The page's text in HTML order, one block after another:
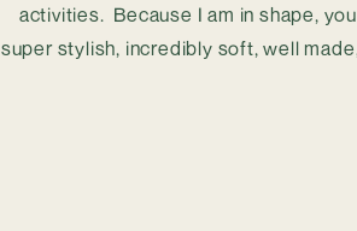
activities.  Because I am in shape,
super stylish, incredibly soft, well